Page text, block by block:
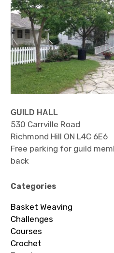
GUILD HALL
530 Carrville Road
Richmond Hill ON L4C 6E6
Free parking for guild
back
Categories
Basket Weaving
Challenges
Courses
Crochet